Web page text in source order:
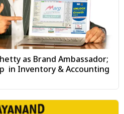
as Brand Ambassador;
in Inventory & Accounting